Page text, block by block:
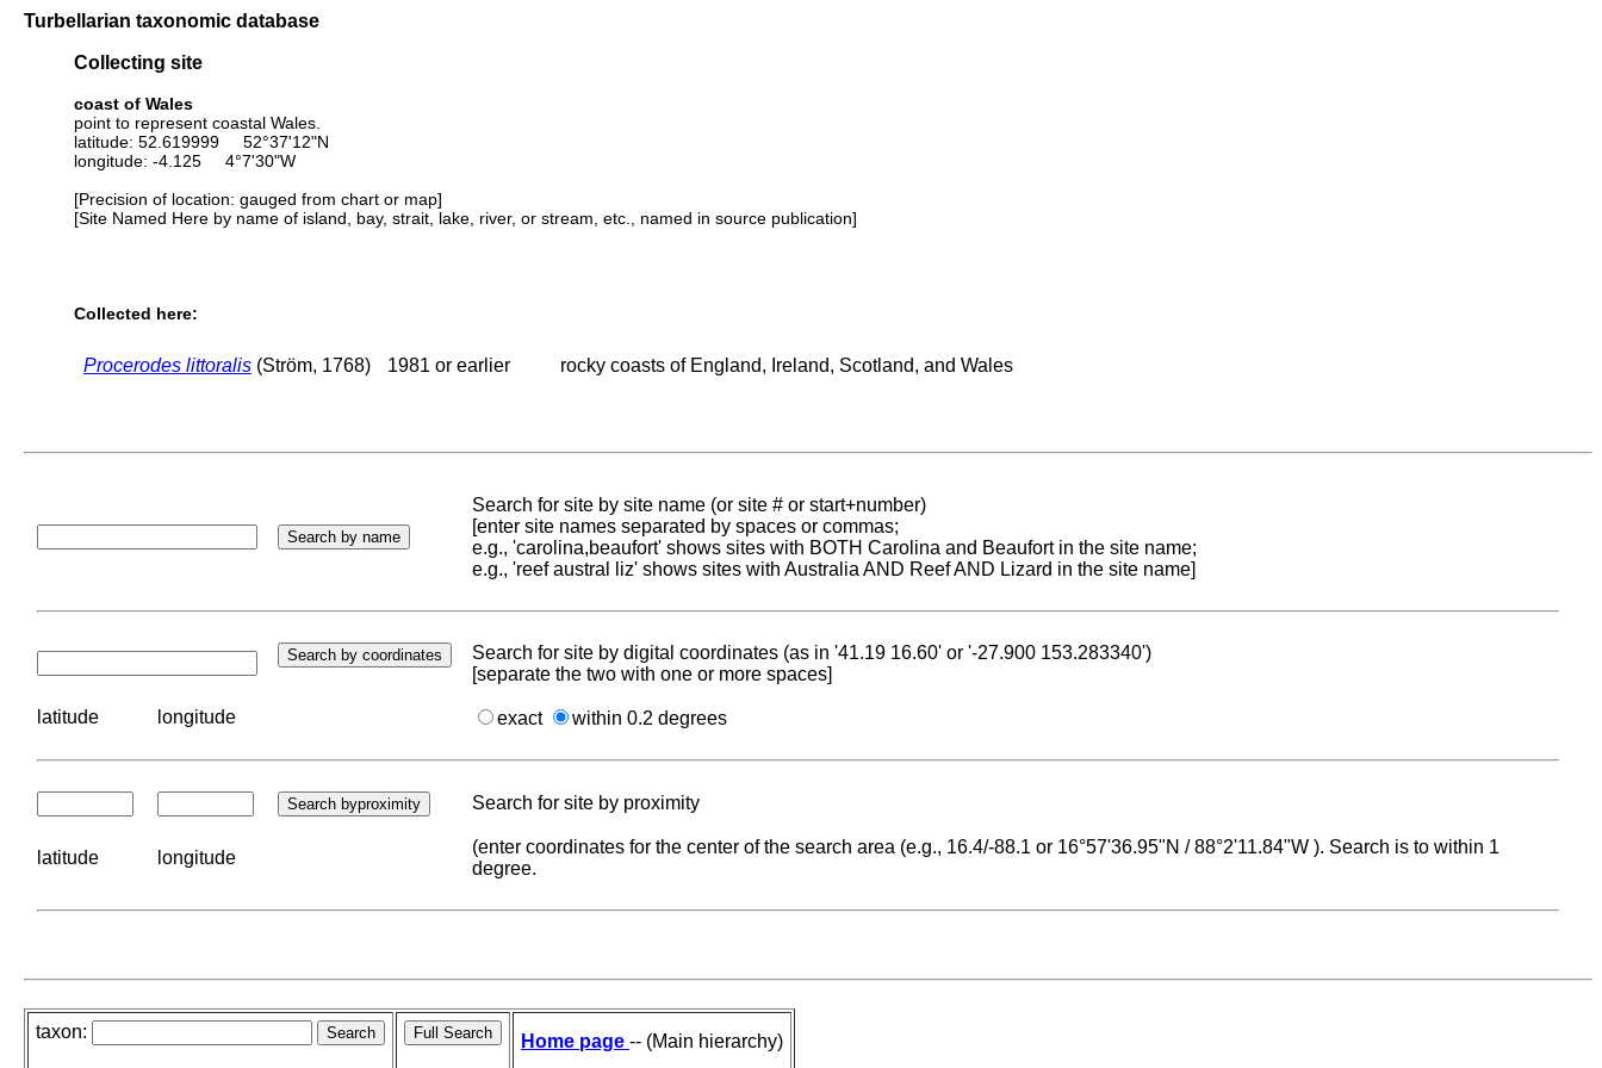
Turbellarian taxonomic database
Collecting site
coast of Wales
point to represent coastal Wales.
latitude: 52.619999 52°37'12"N
longitude: -4.125 4°7'30"W
[Precision of location: gauged from chart or map]
[Site Named Here by name of island, bay, strait, lake, river, or stream, etc., named in source publication]
Collected here:
Procerodes littoralis (Ström, 1768) 1981 or earlier rocky coasts of England, Ireland, Scotland, and Wales
Search for site by site name (or site # or start+number)
[enter site names separated by spaces or commas;
e.g., 'carolina,beaufort' shows sites with BOTH Carolina and Beaufort in the site name;
e.g., 'reef austral liz' shows sites with Australia AND Reef AND Lizard in the site name]
Search for site by digital coordinates (as in '41.19 16.60' or '-27.900 153.283340')
[separate the two with one or more spaces]
latitude longitude exact within 0.2 degrees
Search for site by proximity
latitude longitude
(enter coordinates for the center of the search area (e.g., 16.4/-88.1 or 16°57'36.95"N / 88°2'11.84"W ). Search is to within 1
degree.
taxon: Home page -- (Main hierarchy)